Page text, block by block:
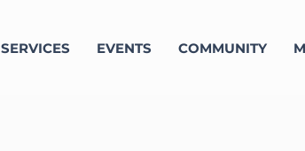
SERVICES EVENTS COMMUNITY